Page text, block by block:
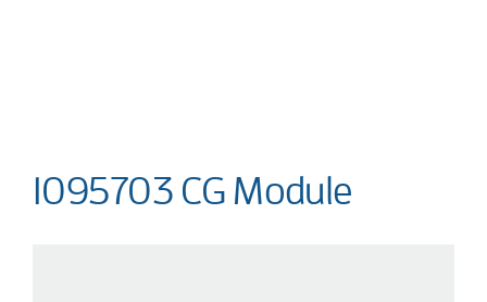
1095703 CG Module